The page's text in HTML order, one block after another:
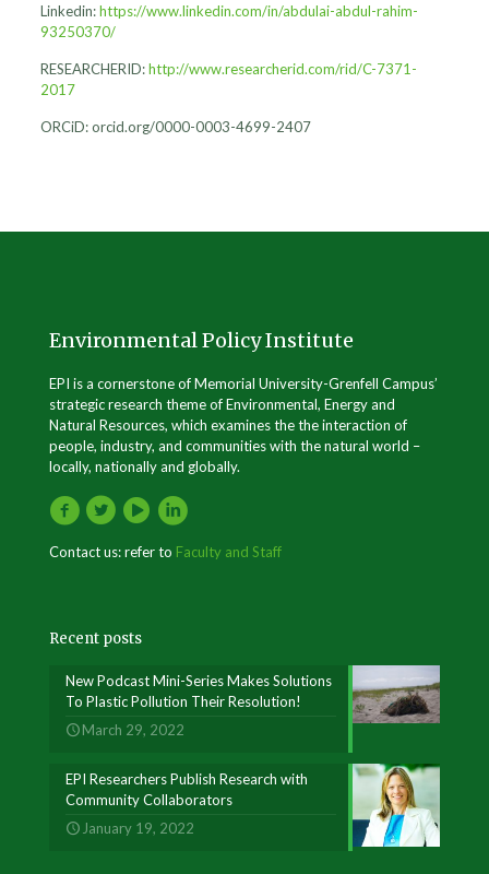
Linkedin:https://www.linkedin.com/in/abdulai-abdul-rahim-
93250370/
RESEARCHERID:http://www.researcherid.com/rid/C-7371-
2017
ORCiD: orcid.org/0000-0003-4699-2407
Environmental Policy Institute
EPI is a cornerstone of Memorial University-Grenfell Campus’
strategic research theme of Environmental, Energy and
Natural Resources, which examines the the interaction of
people, industry, and communities with the natural world –
locally, nationally and globally.
Contact us: refer to Faculty and Staff
Recent posts
New Podcast Mini-Series Makes Solutions
To Plastic Pollution Their Resolution!
March 29, 2022
EPI Researchers Publish Research with
Community Collaborators
January 19, 2022